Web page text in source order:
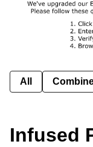
All
Infused